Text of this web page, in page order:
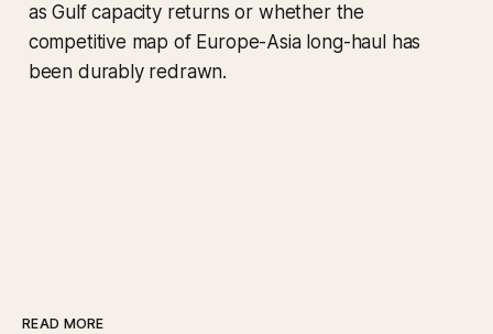
as Gulf capacity returns or whether the
competitive map of Europe-Asia long-haul has
been durably redrawn.
READ MORE